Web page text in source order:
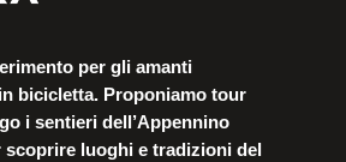
per gli amanti
bicicletta. Proponiamo tour
i sentieri dell’Appennino
scoprire luoghi e tradizioni del